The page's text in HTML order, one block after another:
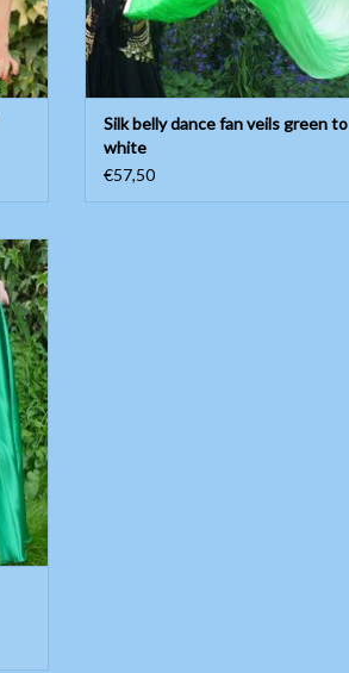
Silk belly dance fan veils green to
white
€57,50